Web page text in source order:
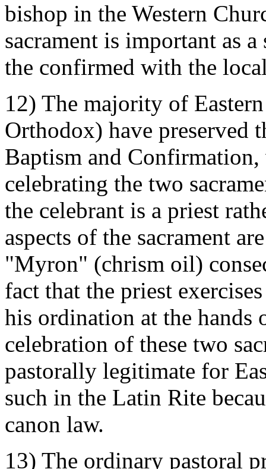
bishop in the Western
sacrament is important as
the confirmed with the
12) The majority of
Orthodox) have preserved
Baptism and
celebrating the two
the celebrant is a priest
aspects of the sacrament
"Myron" (chrism oil)
fact that the priest
his ordination at the hands
celebration of these two
pastorally legitimate for
such in the Latin Rite
canon law.
13) The ordinary pastoral